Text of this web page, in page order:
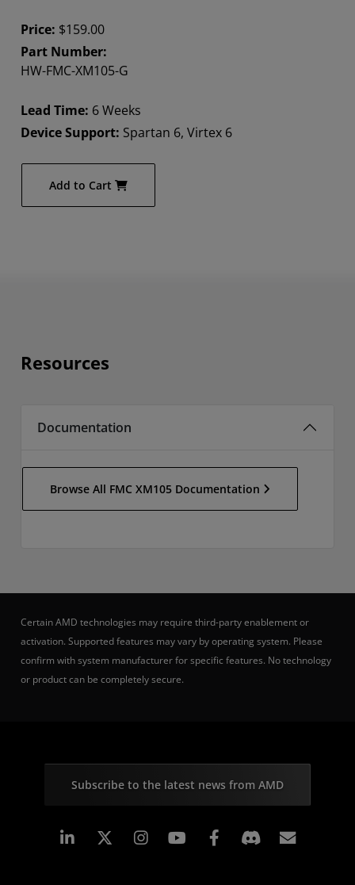
Price: $159.00
Part Number:
HW-FMC-XM105-G
Lead Time: 6 Weeks
Device Support: Spartan 6, Virtex 6
Add to Cart
Resources
Documentation
Browse All FMC XM105 Documentation
Certain AMD technologies may require third-party enablement or
activation. Supported features may vary by operating system. Please
confirm with system manufacturer for specific features. No technology
or product can be completely secure.
Subscribe to the latest news from AMD
Linkedin Instagram Facebook